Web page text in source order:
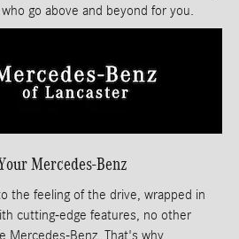
go above and beyond for you.
Mercedes-Benz
the feeling of the drive, wrapped in
cutting-edge features, no other
Mercedes-Benz. That's why